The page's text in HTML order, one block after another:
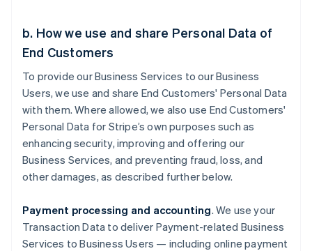
b. How we use and share Personal Data of
End Customers
To provide our Business Services to our Business
Users, we use and share End Customers' Personal Data
with them. Where allowed, we also use End Customers'
Personal Data for Stripe’s own purposes such as
enhancing security, improving and offering our
Business Services, and preventing fraud, loss, and
other damages, as described further below.
Payment processing and accounting. We use your
Transaction Data to deliver Payment-related Business
Services to Business Users — including online payment